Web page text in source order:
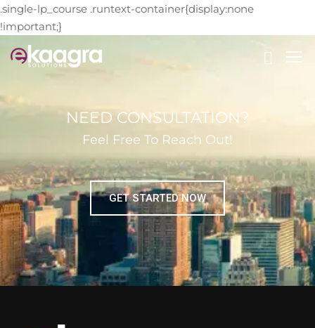
.single-lp_course .runtext-container{display:none
!important;}
NEED CONSULTATION?
Feel Free To Reach Out!
GET STARTED NOW